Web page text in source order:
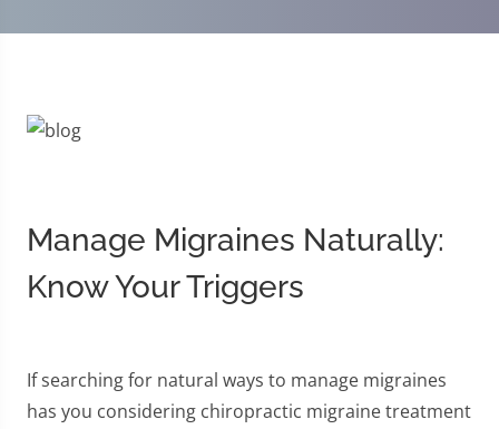
Manage Migraines Naturally:
Know Your Triggers
If searching for natural ways to manage migraines
has you considering chiropractic migraine treatment